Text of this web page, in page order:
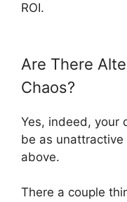
ROI.
Are There
Chaos?
Yes, indeed, your
be as
above.
There a couple